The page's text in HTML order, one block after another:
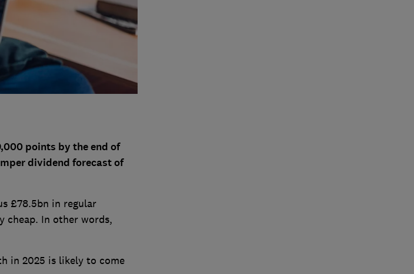
points by the end of
dividend forecast of
£78.5bn in regular
cheap. In other words,
in 2025 is likely to come